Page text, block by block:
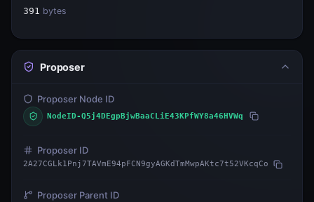
391 bytes
Proposer
Proposer Node ID
NodeID-Q5j4DEgpBjwBaaCLiE43KPfWY8a46HVWq
Proposer ID
2A27CGLk1Pnj7TAVmE94pFCN9gyAGKdTmMwpAKtc7t52VKcqCo
Proposer Parent ID